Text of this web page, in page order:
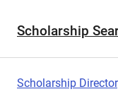
Scholarship
Scholarship